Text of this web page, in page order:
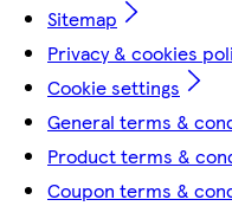
Sitemap
Privacy & cookies
Cookie settings
General terms &
Product terms &
Coupon terms &